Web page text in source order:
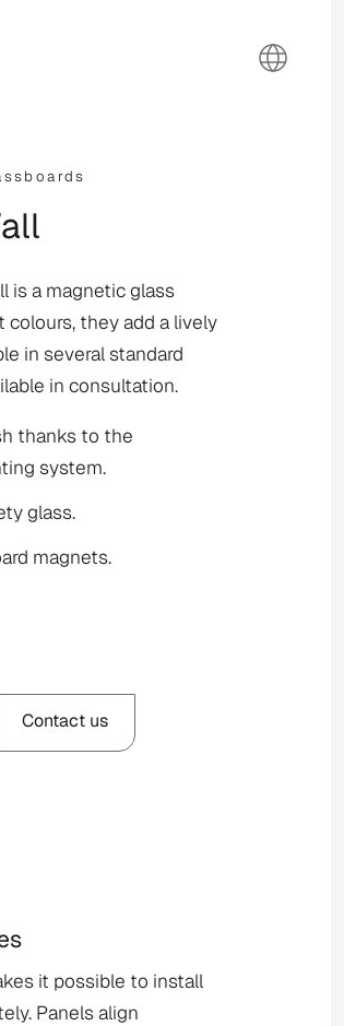
is a magnetic glass
colours, they add a lively
in several standard
in consultation.
thanks to the
system.
glass.
magnets.
Contact us
it possible to install
Panels align